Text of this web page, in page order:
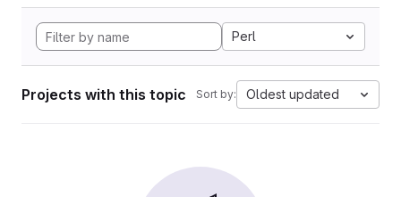
Perl
Projects with this topic Sort by: Oldest updated